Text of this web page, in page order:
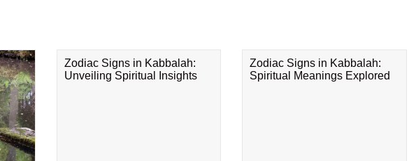
Zodiac Signs in Kabbalah:
Unveiling Spiritual Insights
Zodiac Signs in Kabbalah:
Spiritual Meanings Explored